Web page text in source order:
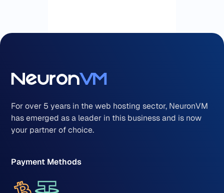
For over 5 years in the web hosting sector, NeuronVM
has emerged as a leader in this business and is now
your partner of choice.
Payment Methods